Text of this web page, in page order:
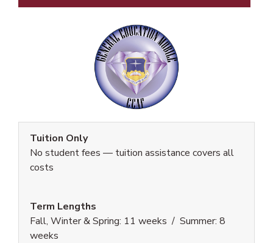
Tuition Only
No student fees — tuition assistance covers all
costs
Term Lengths
Fall, Winter & Spring: 11 weeks / Summer: 8
weeks